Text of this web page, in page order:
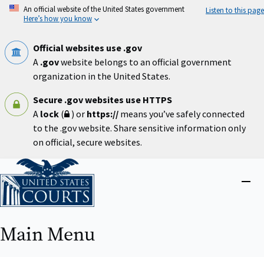
Skip
An official website of the United States government
Here’s how you know
Listen to this page
Official websites use .gov
A .govwebsite belongs to an official government
organization in the United States.
Secure .gov websites use HTTPS
A lock ( ) or https:// means you’ve safely connected
to the .gov website. Share sensitive information only
on official, secure websites.
Home
Main Menu